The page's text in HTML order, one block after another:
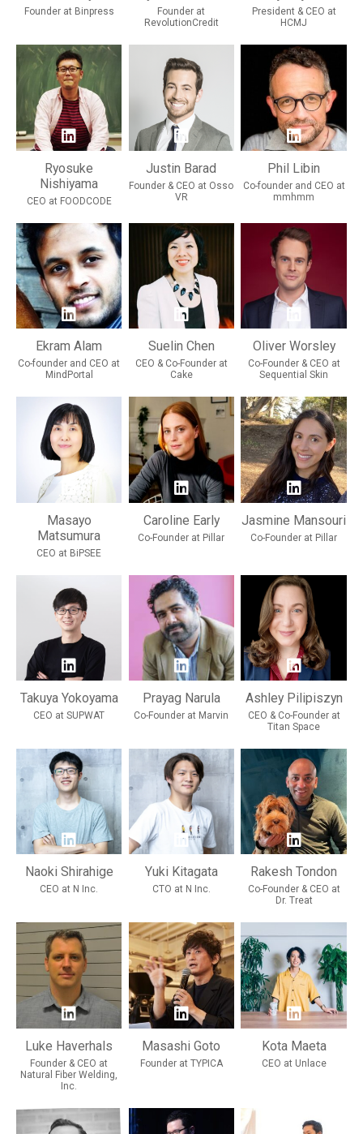
Founder at Binpress
Founder at
RevolutionCredit
President & CEO at
HCMJ
Ryosuke
Nishiyama
CEO at FOODCODE
Justin Barad
Founder & CEO at Osso
VR
Phil Libin
Co-founder and CEO at
mmhmm
Ekram Alam
Co-founder and CEO at
MindPortal
Suelin Chen
CEO & Co-Founder at
Cake
Oliver Worsley
Co-Founder & CEO at
Sequential Skin
Masayo
Matsumura
CEO at BiPSEE
Caroline Early
Co-Founder at Pillar
Jasmine Mansouri
Co-Founder at Pillar
Takuya Yokoyama
CEO at SUPWAT
Prayag Narula
Co-Founder at Marvin
Ashley Pilipiszyn
CEO & Co-Founder at
Titan Space
Naoki Shirahige
CEO at N Inc.
Yuki Kitagata
CTO at N Inc.
Rakesh Tondon
Co-Founder & CEO at
Dr. Treat
Luke Haverhals
Founder & CEO at
Natural Fiber Welding,
Inc.
Masashi Goto
Founder at TYPICA
Kota Maeta
CEO at Unlace